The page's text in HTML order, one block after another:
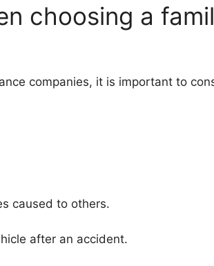
choosing a
companies, it is important to
caused to others.
after an accident.